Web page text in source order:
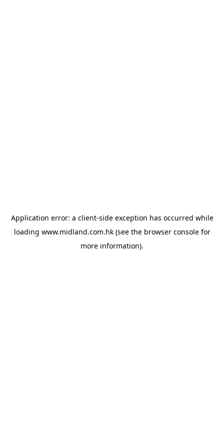
Application error: a client-side exception has occurred while
loading www.midland.com.hk(see the browser consolefor
more information).